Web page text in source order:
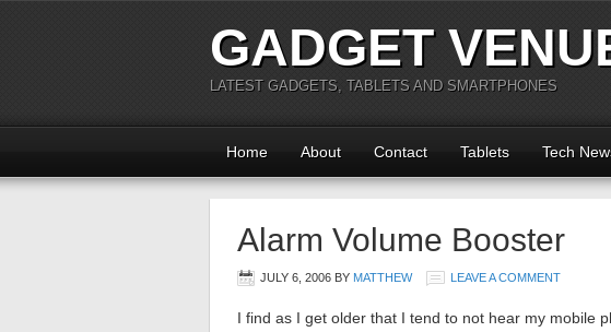
GADGET
LATEST GADGETS, TABLETS AND SMARTPHONES
Home About Contact Tablets Tech
Alarm Volume Booster
JULY 6, 2006 BY MATTHEW LEAVE A COMMENT
I find as I get older that I tend to not hear my mobile